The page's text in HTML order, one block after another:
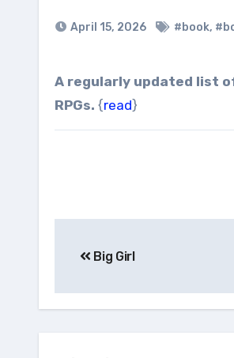
April 15, 2026 #book,
A regularly updated list of online shops that sell DRM-free ebooks, digital comics, magazines, and
RPGs. {read}
navigation
Big Girl